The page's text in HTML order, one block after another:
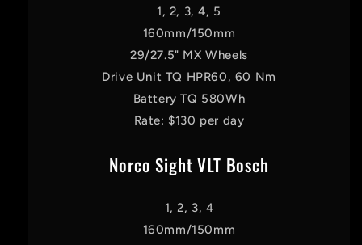
1, 2, 3, 4, 5
160mm/150mm
29/27.5" MX Wheels
Drive Unit TQ HPR60, 60 Nm
Battery TQ 580Wh
Rate: $130 per day
Norco Sight VLT Bosch
1, 2, 3, 4
160mm/150mm